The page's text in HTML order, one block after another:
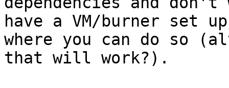
have a VM/burner set up
where you can do so
that will work?).